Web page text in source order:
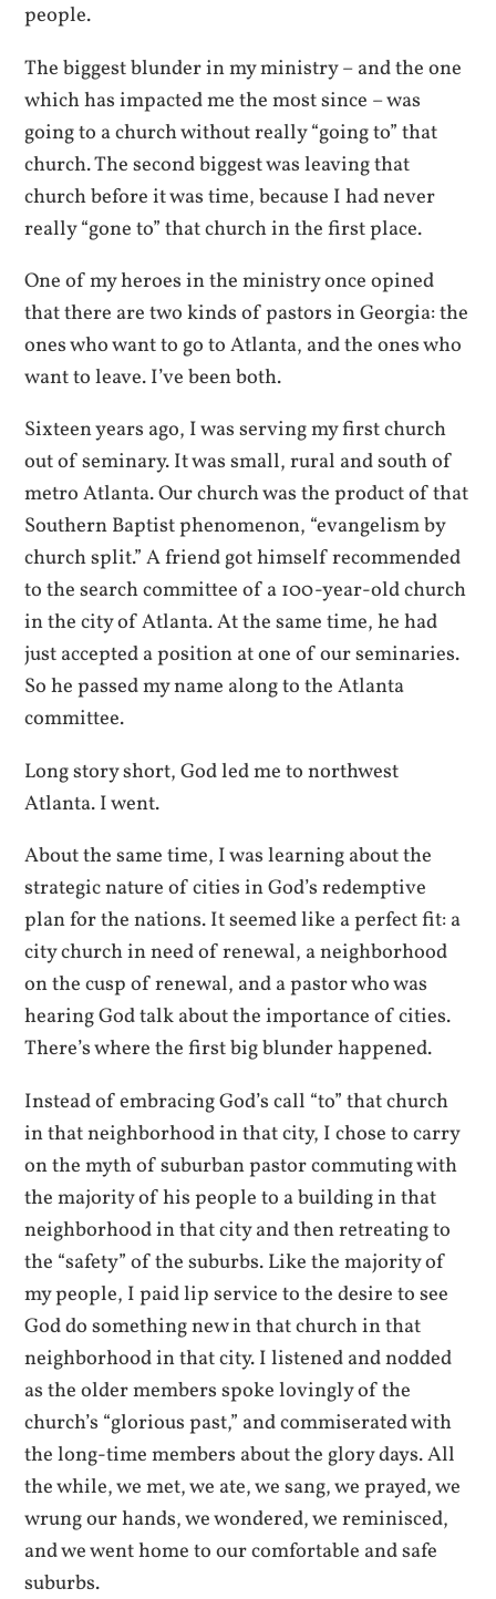
people.
The biggest blunder in my ministry – and the one
which has impacted me the most since – was
going to a church without really “going to” that
church. The second biggest was leaving that
church before it was time, because I had never
really “gone to” that church in the first place.
One of my heroes in the ministry once opined
that there are two kinds of pastors in Georgia: the
ones who want to go to Atlanta, and the ones who
want to leave. I’ve been both.
Sixteen years ago, I was serving my first church
out of seminary. It was small, rural and south of
metro Atlanta. Our church was the product of that
Southern Baptist phenomenon, “evangelism by
church split.” A friend got himself recommended
to the search committee of a 100-year-old church
in the city of Atlanta. At the same time, he had
just accepted a position at one of our seminaries.
So he passed my name along to the Atlanta
committee.
Long story short, God led me to northwest
Atlanta. I went.
About the same time, I was learning about the
strategic nature of cities in God’s redemptive
plan for the nations. It seemed like a perfect fit: a
city church in need of renewal, a neighborhood
on the cusp of renewal, and a pastor who was
hearing God talk about the importance of cities.
There’s where the first big blunder happened.
Instead of embracing God’s call “to” that church
in that neighborhood in that city, I chose to carry
on the myth of suburban pastor commuting with
the majority of his people to a building in that
neighborhood in that city and then retreating to
the “safety” of the suburbs. Like the majority of
my people, I paid lip service to the desire to see
God do something new in that church in that
neighborhood in that city. I listened and nodded
as the older members spoke lovingly of the
church’s “glorious past,” and commiserated with
the long-time members about the glory days. All
the while, we met, we ate, we sang, we prayed, we
wrung our hands, we wondered, we reminisced,
and we went home to our comfortable and safe
suburbs.